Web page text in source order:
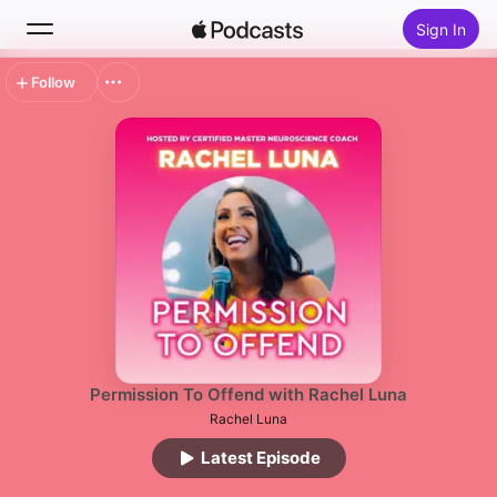
Sign In
Permission To Offend with Rachel Luna
Rachel Luna
Latest Episode
Follow